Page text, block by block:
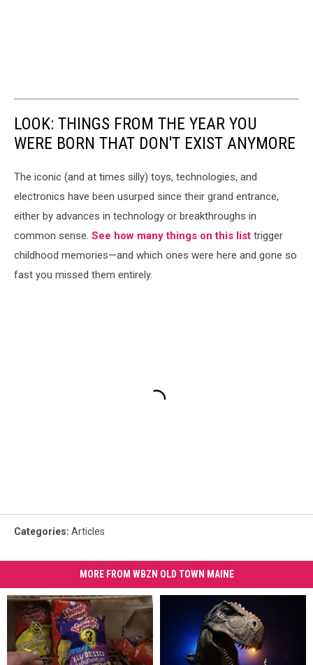
LOOK: THINGS FROM THE YEAR YOU
WERE BORN THAT DON'T EXIST ANYMORE
The iconic (and at times silly) toys, technologies, and
electronics have been usurped since their grand entrance,
either by advances in technology or breakthroughs in
common sense. See how many things on this list trigger
childhood memories—and which ones were here and gone so
fast you missed them entirely.
Categories: Articles
MORE FROM WBZN OLD TOWN MAINE